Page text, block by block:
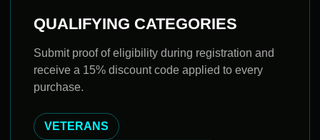
QUALIFYING CATEGORIES
Submit proof of eligibility during registration and
receive a 15% discount code applied to every
purchase.
VETERANS